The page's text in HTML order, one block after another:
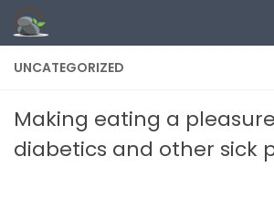
Skip to content
UNCATEGORIZED
Making eating a
diabetics and other sick